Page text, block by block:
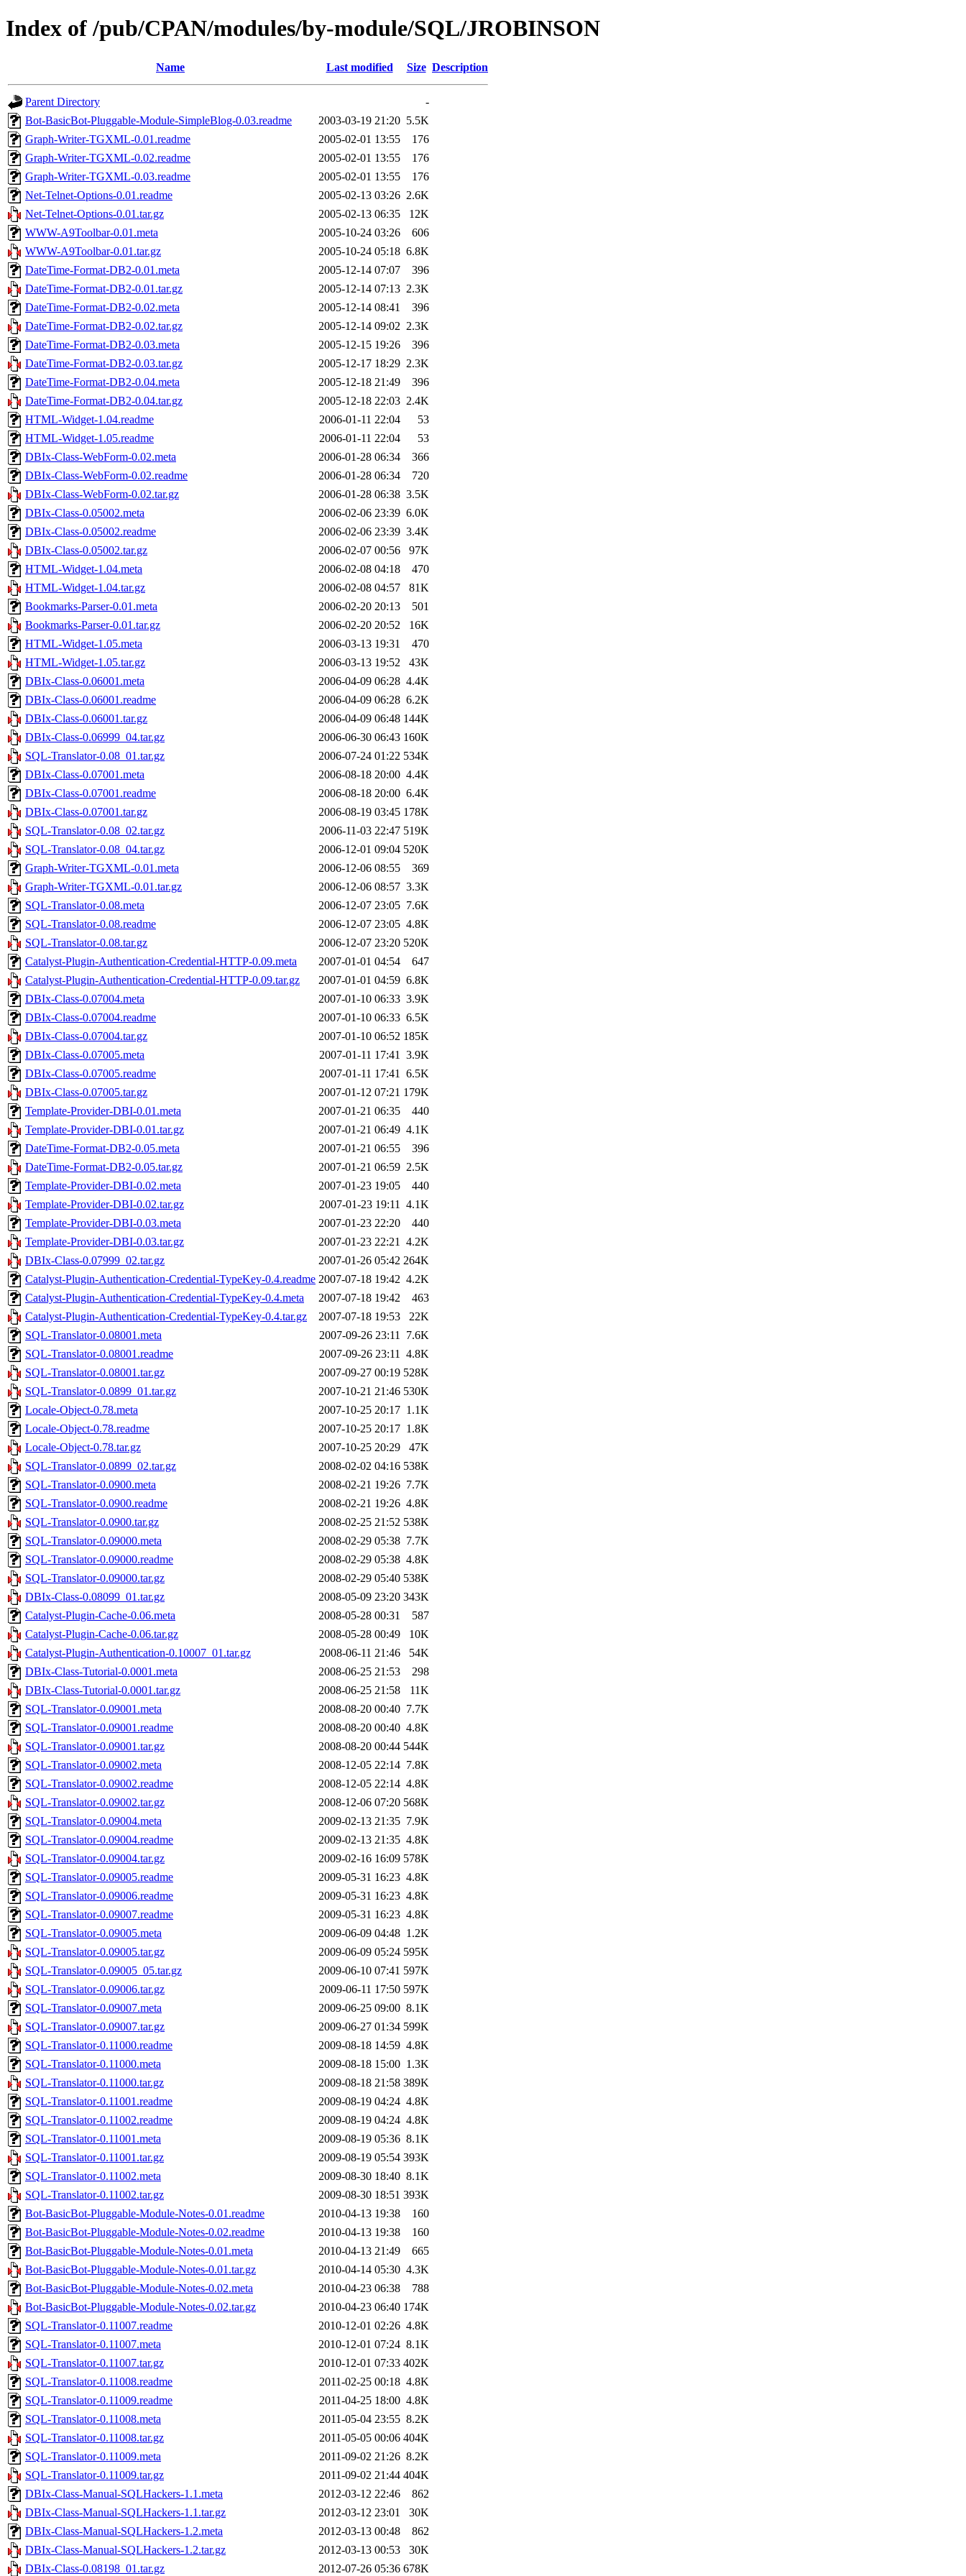
Index of /pub/CPAN/modules/by-module/SQL/JROBINSON
Name Last modified Size Description
Parent Directory
-
Bot-BasicBot-Pluggable-Module-SimpleBlog-0.03.readme
2003-03-19 21:20 5.5K
Graph-Writer-TGXML-0.01.readme
2005-02-01 13:55
176
Graph-Writer-TGXML-0.02.readme
2005-02-01 13:55
176
Graph-Writer-TGXML-0.03.readme
2005-02-01 13:55
176
Net-Telnet-Options-0.01.readme
2005-02-13 03:26 2.6K
Net-Telnet-Options-0.01.tar.gz
2005-02-13 06:35
12K
WWW-A9Toolbar-0.01.meta
2005-10-24 03:26
606
WWW-A9Toolbar-0.01.tar.gz
2005-10-24 05:18 6.8K
DateTime-Format-DB2-0.01.meta
2005-12-14 07:07
396
DateTime-Format-DB2-0.01.tar.gz
2005-12-14 07:13 2.3K
DateTime-Format-DB2-0.02.meta
2005-12-14 08:41
396
DateTime-Format-DB2-0.02.tar.gz
2005-12-14 09:02 2.3K
DateTime-Format-DB2-0.03.meta
2005-12-15 19:26
396
DateTime-Format-DB2-0.03.tar.gz
2005-12-17 18:29 2.3K
DateTime-Format-DB2-0.04.meta
2005-12-18 21:49
396
DateTime-Format-DB2-0.04.tar.gz
2005-12-18 22:03 2.4K
HTML-Widget-1.04.readme
2006-01-11 22:04
53
HTML-Widget-1.05.readme
2006-01-11 22:04
53
DBIx-Class-WebForm-0.02.meta
2006-01-28 06:34
366
DBIx-Class-WebForm-0.02.readme
2006-01-28 06:34
720
DBIx-Class-WebForm-0.02.tar.gz
2006-01-28 06:38 3.5K
DBIx-Class-0.05002.meta
2006-02-06 23:39 6.0K
DBIx-Class-0.05002.readme
2006-02-06 23:39 3.4K
DBIx-Class-0.05002.tar.gz
2006-02-07 00:56
97K
HTML-Widget-1.04.meta
2006-02-08 04:18
470
HTML-Widget-1.04.tar.gz
2006-02-08 04:57
81K
Bookmarks-Parser-0.01.meta
2006-02-20 20:13
501
Bookmarks-Parser-0.01.tar.gz
2006-02-20 20:52
16K
HTML-Widget-1.05.meta
2006-03-13 19:31
470
HTML-Widget-1.05.tar.gz
2006-03-13 19:52
43K
DBIx-Class-0.06001.meta
2006-04-09 06:28 4.4K
DBIx-Class-0.06001.readme
2006-04-09 06:28 6.2K
DBIx-Class-0.06001.tar.gz
2006-04-09 06:48 144K
DBIx-Class-0.06999_04.tar.gz
2006-06-30 06:43 160K
SQL-Translator-0.08_01.tar.gz
2006-07-24 01:22 534K
DBIx-Class-0.07001.meta
2006-08-18 20:00 4.4K
DBIx-Class-0.07001.readme
2006-08-18 20:00 6.4K
DBIx-Class-0.07001.tar.gz
2006-08-19 03:45 178K
SQL-Translator-0.08_02.tar.gz
2006-11-03 22:47 519K
SQL-Translator-0.08_04.tar.gz
2006-12-01 09:04 520K
Graph-Writer-TGXML-0.01.meta
2006-12-06 08:55
369
Graph-Writer-TGXML-0.01.tar.gz
2006-12-06 08:57 3.3K
SQL-Translator-0.08.meta
2006-12-07 23:05 7.6K
SQL-Translator-0.08.readme
2006-12-07 23:05 4.8K
SQL-Translator-0.08.tar.gz
2006-12-07 23:20 520K
Catalyst-Plugin-Authentication-Credential-HTTP-0.09.meta
2007-01-01 04:54
647
Catalyst-Plugin-Authentication-Credential-HTTP-0.09.tar.gz
2007-01-01 04:59 6.8K
DBIx-Class-0.07004.meta
2007-01-10 06:33 3.9K
DBIx-Class-0.07004.readme
2007-01-10 06:33 6.5K
DBIx-Class-0.07004.tar.gz
2007-01-10 06:52 185K
DBIx-Class-0.07005.meta
2007-01-11 17:41
3.9K
DBIx-Class-0.07005.readme
2007-01-11 17:41
6.5K
DBIx-Class-0.07005.tar.gz
2007-01-12 07:21 179K
Template-Provider-DBI-0.01.meta
2007-01-21 06:35
440
Template-Provider-DBI-0.01.tar.gz
2007-01-21 06:49 4.1K
DateTime-Format-DB2-0.05.meta
2007-01-21 06:55
396
DateTime-Format-DB2-0.05.tar.gz
2007-01-21 06:59 2.5K
Template-Provider-DBI-0.02.meta
2007-01-23 19:05
440
Template-Provider-DBI-0.02.tar.gz
2007-01-23 19:11
4.1K
Template-Provider-DBI-0.03.meta
2007-01-23 22:20
440
Template-Provider-DBI-0.03.tar.gz
2007-01-23 22:21
4.2K
DBIx-Class-0.07999_02.tar.gz
2007-01-26 05:42 264K
Catalyst-Plugin-Authentication-Credential-TypeKey-0.4.readme 2007-07-18 19:42 4.2K
Catalyst-Plugin-Authentication-Credential-TypeKey-0.4.meta
2007-07-18 19:42
463
Catalyst-Plugin-Authentication-Credential-TypeKey-0.4.tar.gz
2007-07-18 19:53
22K
SQL-Translator-0.08001.meta
2007-09-26 23:11
7.6K
SQL-Translator-0.08001.readme
2007-09-26 23:11
4.8K
SQL-Translator-0.08001.tar.gz
2007-09-27 00:19 528K
SQL-Translator-0.0899_01.tar.gz
2007-10-21 21:46 530K
Locale-Object-0.78.meta
2007-10-25 20:17 1.1K
Locale-Object-0.78.readme
2007-10-25 20:17 1.8K
Locale-Object-0.78.tar.gz
2007-10-25 20:29
47K
SQL-Translator-0.0899_02.tar.gz
2008-02-02 04:16 538K
SQL-Translator-0.0900.meta
2008-02-21 19:26 7.7K
SQL-Translator-0.0900.readme
2008-02-21 19:26 4.8K
SQL-Translator-0.0900.tar.gz
2008-02-25 21:52 538K
SQL-Translator-0.09000.meta
2008-02-29 05:38 7.7K
SQL-Translator-0.09000.readme
2008-02-29 05:38 4.8K
SQL-Translator-0.09000.tar.gz
2008-02-29 05:40 538K
DBIx-Class-0.08099_01.tar.gz
2008-05-09 23:20 343K
Catalyst-Plugin-Cache-0.06.meta
2008-05-28 00:31
587
Catalyst-Plugin-Cache-0.06.tar.gz
2008-05-28 00:49
10K
Catalyst-Plugin-Authentication-0.10007_01.tar.gz
2008-06-11 21:46
54K
DBIx-Class-Tutorial-0.0001.meta
2008-06-25 21:53
298
DBIx-Class-Tutorial-0.0001.tar.gz
2008-06-25 21:58
11K
SQL-Translator-0.09001.meta
2008-08-20 00:40 7.7K
SQL-Translator-0.09001.readme
2008-08-20 00:40 4.8K
SQL-Translator-0.09001.tar.gz
2008-08-20 00:44 544K
SQL-Translator-0.09002.meta
2008-12-05 22:14 7.8K
SQL-Translator-0.09002.readme
2008-12-05 22:14 4.8K
SQL-Translator-0.09002.tar.gz
2008-12-06 07:20 568K
SQL-Translator-0.09004.meta
2009-02-13 21:35 7.9K
SQL-Translator-0.09004.readme
2009-02-13 21:35 4.8K
SQL-Translator-0.09004.tar.gz
2009-02-16 16:09 578K
SQL-Translator-0.09005.readme
2009-05-31 16:23 4.8K
SQL-Translator-0.09006.readme
2009-05-31 16:23 4.8K
SQL-Translator-0.09007.readme
2009-05-31 16:23 4.8K
SQL-Translator-0.09005.meta
2009-06-09 04:48 1.2K
SQL-Translator-0.09005.tar.gz
2009-06-09 05:24 595K
SQL-Translator-0.09005_05.tar.gz
2009-06-10 07:41 597K
SQL-Translator-0.09006.tar.gz
2009-06-11 17:50 597K
SQL-Translator-0.09007.meta
2009-06-25 09:00 8.1K
SQL-Translator-0.09007.tar.gz
2009-06-27 01:34 599K
SQL-Translator-0.11000.readme
2009-08-18 14:59 4.8K
SQL-Translator-0.11000.meta
2009-08-18 15:00 1.3K
SQL-Translator-0.11000.tar.gz
2009-08-18 21:58 389K
SQL-Translator-0.11001.readme
2009-08-19 04:24 4.8K
SQL-Translator-0.11002.readme
2009-08-19 04:24 4.8K
SQL-Translator-0.11001.meta
2009-08-19 05:36 8.1K
SQL-Translator-0.11001.tar.gz
2009-08-19 05:54 393K
SQL-Translator-0.11002.meta
2009-08-30 18:40 8.1K
SQL-Translator-0.11002.tar.gz
2009-08-30 18:51 393K
Bot-BasicBot-Pluggable-Module-Notes-0.01.readme
2010-04-13 19:38
160
Bot-BasicBot-Pluggable-Module-Notes-0.02.readme
2010-04-13 19:38
160
Bot-BasicBot-Pluggable-Module-Notes-0.01.meta
2010-04-13 21:49
665
Bot-BasicBot-Pluggable-Module-Notes-0.01.tar.gz
2010-04-14 05:30 4.3K
Bot-BasicBot-Pluggable-Module-Notes-0.02.meta
2010-04-23 06:38
788
Bot-BasicBot-Pluggable-Module-Notes-0.02.tar.gz
2010-04-23 06:40 174K
SQL-Translator-0.11007.readme
2010-12-01 02:26 4.8K
SQL-Translator-0.11007.meta
2010-12-01 07:24 8.1K
SQL-Translator-0.11007.tar.gz
2010-12-01 07:33 402K
SQL-Translator-0.11008.readme
2011-02-25 00:18 4.8K
SQL-Translator-0.11009.readme
2011-04-25 18:00 4.8K
SQL-Translator-0.11008.meta
2011-05-04 23:55 8.2K
SQL-Translator-0.11008.tar.gz
2011-05-05 00:06 404K
SQL-Translator-0.11009.meta
2011-09-02 21:26 8.2K
SQL-Translator-0.11009.tar.gz
2011-09-02 21:44 404K
DBIx-Class-Manual-SQLHackers-1.1.meta
2012-03-12 22:46
862
DBIx-Class-Manual-SQLHackers-1.1.tar.gz
2012-03-12 23:01
30K
DBIx-Class-Manual-SQLHackers-1.2.meta
2012-03-13 00:48
862
DBIx-Class-Manual-SQLHackers-1.2.tar.gz
2012-03-13 00:53
30K
DBIx-Class-0.08198_01.tar.gz
2012-07-26 05:36 678K